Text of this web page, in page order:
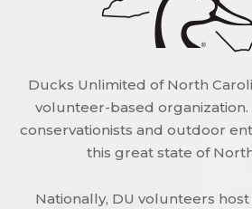
Ducks Unlimited of North
volunteer-based
conservationists and outdoor
this great state of
Nationally, DU volunteers